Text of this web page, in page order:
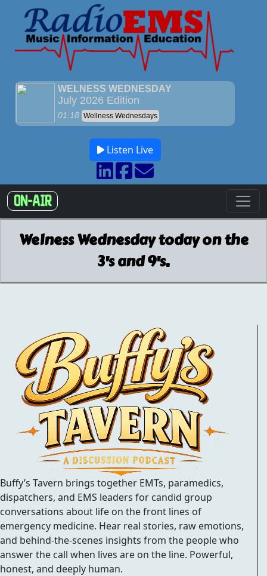
Listen Live
ON-AIR
Welness Wednesday today on the
3's and 9's.
Buffy’s Tavern brings together EMTs, paramedics,
dispatchers, and EMS leaders for candid group
conversations about life on the front lines of
emergency medicine. Hear real stories, raw emotions,
and behind-the-scenes insights from the people who
answer the call when lives are on the line. Powerful,
honest, and deeply human.